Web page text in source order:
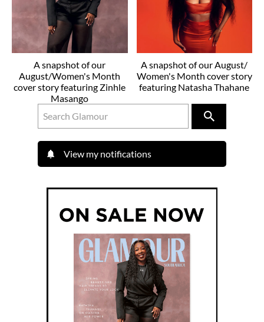
A snapshot of our
August/Women's Month
cover story featuring Zinhle
Masango
A snapshot of our August/
Women's Month cover story
featuring Natasha Thahane
View my notifications